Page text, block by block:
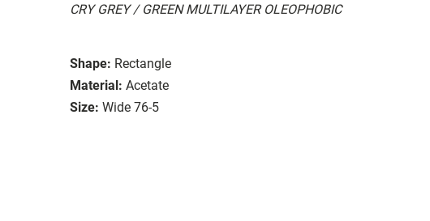
CRY GREY / GREEN MULTILAYER OLEOPHOBIC
Shape: Rectangle
Material: Acetate
Size: Wide 76-5